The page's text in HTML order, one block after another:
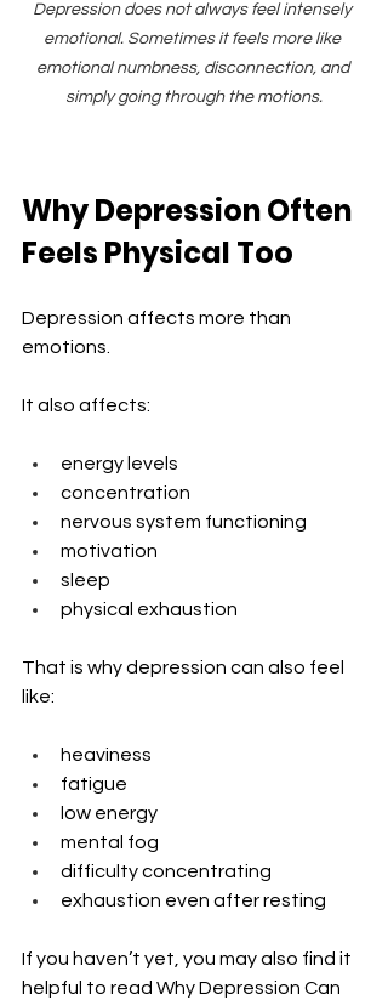
Depression does not always feel intensely
emotional. Sometimes it feels more like
emotional numbness, disconnection, and
simply going through the motions.
Why Depression Often
Feels Physical Too
Depression affects more than
emotions.
It also affects:
energy levels
concentration
nervous system functioning
motivation
sleep
physical exhaustion
That is why depression can also feel
like:
heaviness
fatigue
low energy
mental fog
difficulty concentrating
exhaustion even after resting
If you haven’t yet, you may also find it
helpful to read Why Depression Can